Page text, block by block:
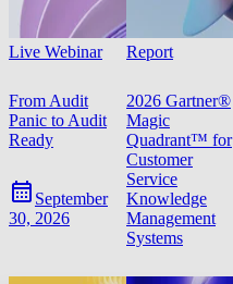
Live Webinar
From Audit
Panic to Audit
Ready
September
30, 2026
Report
2026 Gartner®
Magic
Quadrant™ for
Customer
Service
Knowledge
Management
Systems